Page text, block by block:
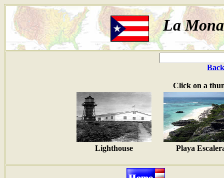
La
Click on a
Lighthouse Playa